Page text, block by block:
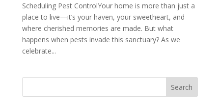
Scheduling Pest ControlYour home is more than just a
place to live—it’s your haven, your sweetheart, and
where cherished memories are made. But what
happens when pests invade this sanctuary? As we
celebrate...
Search